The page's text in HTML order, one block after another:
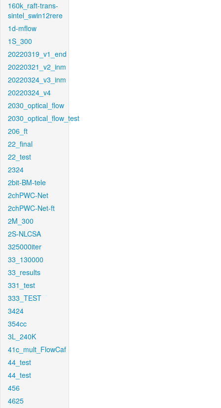
160k_raft-trans-
sintel_swin12rere
1d-mflow
1S_300
20220319_v1_end
20220321_v2_inm
20220324_v3_inm
20220324_v4
2030_optical_flow
2030_optical_flow_test
206_ft
22_final
22_test
2324
2bit-BM-tele
2chPWC-Net
2chPWC-Net-ft
2M_300
2S-NLCSA
325000iter
33_130000
33_results
331_test
333_TEST
3424
354cc
3L_240K
41c_mult_FlowCaf
44_test
44_test
456
4625